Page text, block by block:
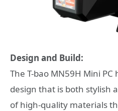
Design and Build:
The T-bao MN59H Mini
design that is both stylish
of high-quality materials